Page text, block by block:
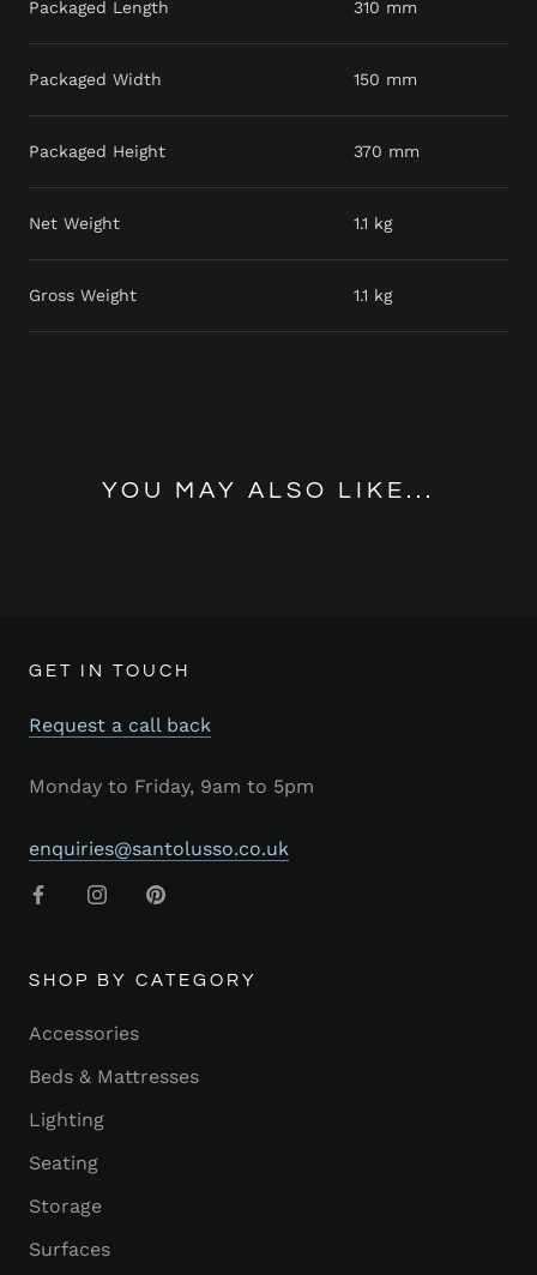
Packaged Length 310 mm
Packaged Width 150 mm
Packaged Height 370 mm
Net Weight 1.1 kg
Gross Weight 1.1 kg
YOU MAY ALSO LIKE...
GET IN TOUCH
Request a call back
Monday to Friday, 9am to 5pm
enquiries@santolusso.co.uk
SHOP BY CATEGORY
Accessories
Beds & Mattresses
Lighting
Seating
Storage
Surfaces